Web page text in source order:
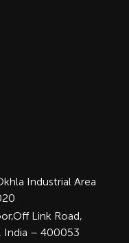
Industrial Area
Link Road,
India – 400053